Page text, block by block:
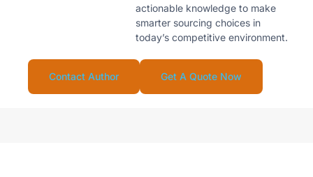
actionable knowledge to make
smarter sourcing choices in
today’s competitive environment.
Contact Author Get A Quote Now